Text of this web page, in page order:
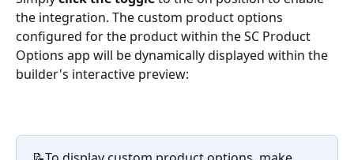
the integration. The custom product options
configured for the product within the SC Product
Options app will be dynamically displayed within the
builder's interactive preview: